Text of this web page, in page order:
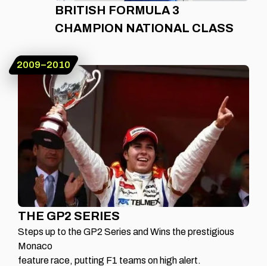
BRITISH FORMULA 3
CHAMPION NATIONAL CLASS
2009–2010
THE GP2 SERIES
Steps up to the GP2 Series and Wins the prestigious
Monaco
feature race, putting F1 teams on high alert.